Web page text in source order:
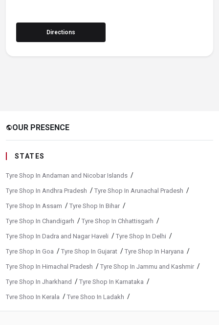
Directions
publicOUR PRESENCE
STATES
Tyre Shop In Andaman and Nicobar Islands /
Tyre Shop In Andhra Pradesh / Tyre Shop In Arunachal Pradesh /
Tyre Shop In Assam / Tyre Shop In Bihar /
Tyre Shop In Chandigarh / Tyre Shop In Chhattisgarh /
Tyre Shop In Dadra and Nagar Haveli / Tyre Shop In Delhi /
Tyre Shop In Goa / Tyre Shop In Gujarat / Tyre Shop In Haryana /
Tyre Shop In Himachal Pradesh / Tyre Shop In Jammu and Kashmir /
Tyre Shop In Jharkhand / Tyre Shop In Karnataka /
Tyre Shop In Kerala / Tyre Shop In Ladakh /
Tyre Shop In Madhya Pradesh/Tyre Shop In Maharashtra/